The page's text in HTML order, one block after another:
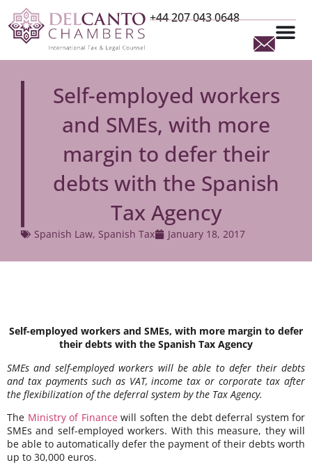
+44 207 043 0648
Self-employed workers
and SMEs, with more
margin to defer their
debts with the Spanish
Tax Agency
Spanish Law, Spanish Tax January 18, 2017
Self-employed workers and SMEs, with more margin to defer
their debts with the Spanish Tax Agency
SMEs and self-employed workers will be able to defer their debts
and tax payments such as VAT, income tax or corporate tax after
the flexibilization of the deferral system by the Tax Agency.
The Ministry of Financewill soften the debt deferral system for
SMEs and self-employed workers. With this measure, they will
be able to automatically defer the payment of their debts worth
up to 30,000 euros.